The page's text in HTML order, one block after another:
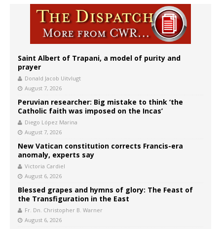
Saint Albert of Trapani, a model of purity and
prayer
Donald Jacob Uitvlugt
August 7, 2026
Peruvian researcher: Big mistake to think ‘the
Catholic faith was imposed on the Incas’
Diego López Marina
August 7, 2026
New Vatican constitution corrects Francis-era
anomaly, experts say
Victoria Cardiel
August 6, 2026
Blessed grapes and hymns of glory: The Feast of
the Transfiguration in the East
Fr. Dn. Christopher B. Warner
August 6, 2026